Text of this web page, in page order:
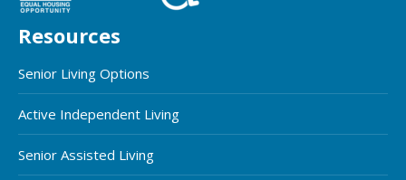
Resources
Senior Living Options
Active Independent Living
Senior Assisted Living